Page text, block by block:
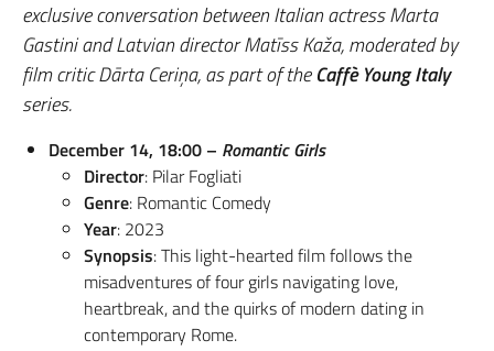
exclusive conversation between Italian actress Marta
Gastini and Latvian director Matīss Kaža, moderated by
film critic Dārta Ceriņa, as part of theCaffè Young Italy
series.
December 14, 18:00 – Romantic Girls
Director: Pilar Fogliati
Genre: Romantic Comedy
Year: 2023
Synopsis: This light-hearted film follows the
misadventures of four girls navigating love,
heartbreak, and the quirks of modern dating in
contemporary Rome.